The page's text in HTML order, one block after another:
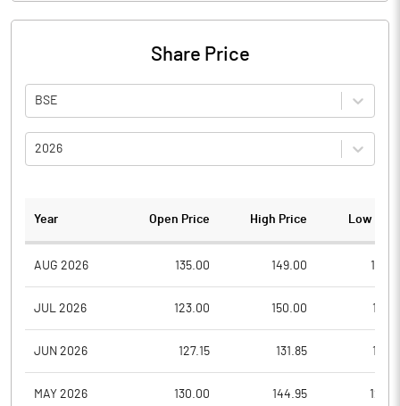
Share Price
BSE
2026
Year Open Price High Price Low
AUG 2026 135.00 149.00
JUL 2026 123.00 150.00
JUN 2026 127.15 131.85
MAY 2026 130.00 144.95